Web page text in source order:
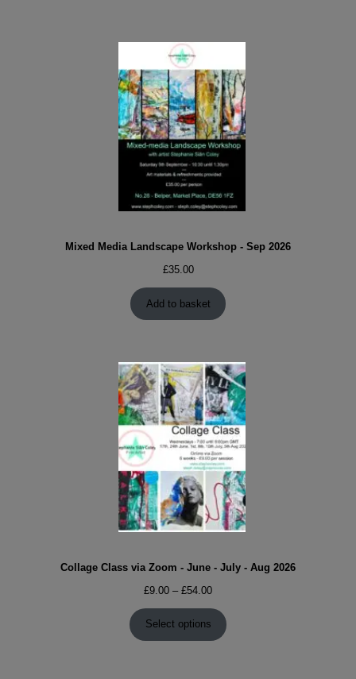
Mixed Media Landscape Workshop - Sep 2026
£35.00
Add to basket
Collage Class via Zoom - June - July - Aug 2026
£9.00 – £54.00Price
£9.00
through
Select options